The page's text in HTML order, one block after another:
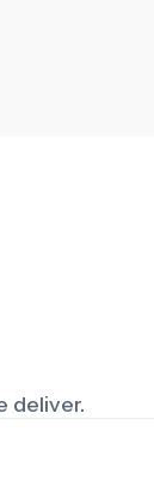
deliver.